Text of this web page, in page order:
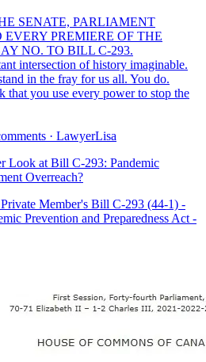
SENATE, PARLIAMENT
PREMIERE OF THE
NO. TO BILL C-293.
intersection of history imaginable.
in the fray for us all. You do.
that you use every power to stop the
· LawyerLisa
Look at Bill C-293: Pandemic
Overreach?
Member's Bill C-293 (44-1) -
Prevention and Preparedness Act -